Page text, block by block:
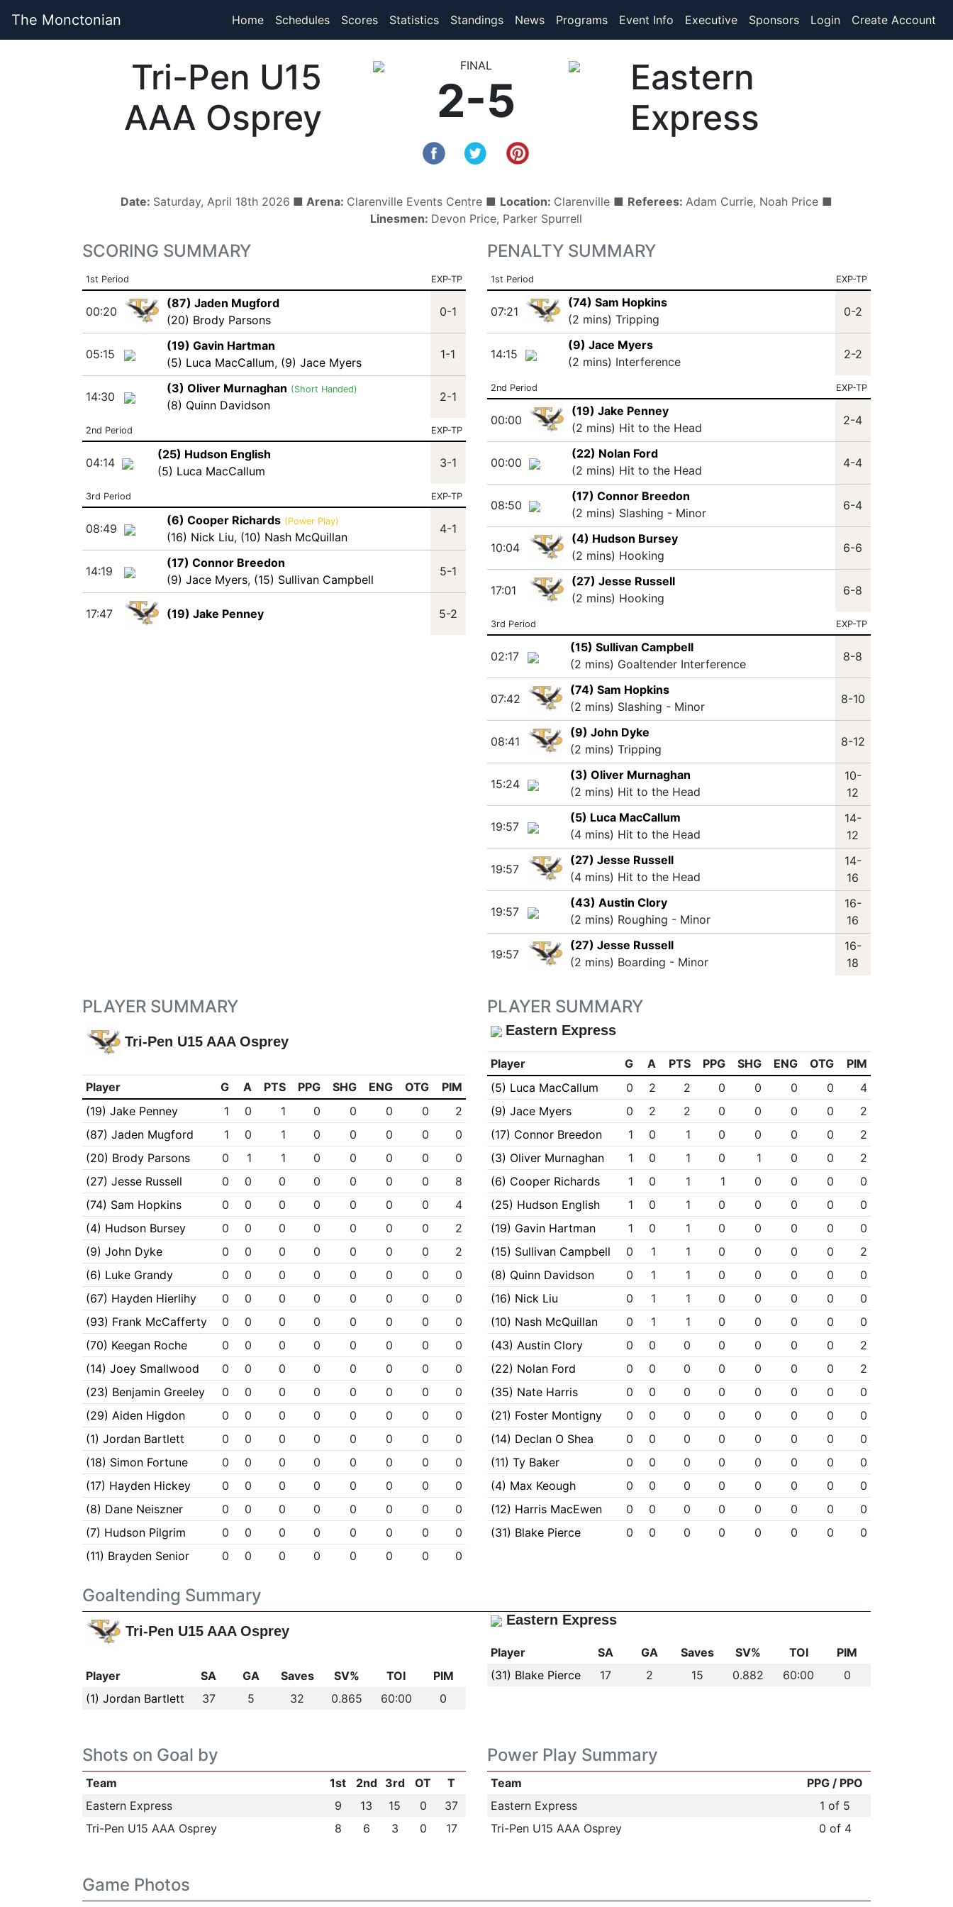
The Monctonian Home Schedules Scores(current)
Statistics(current)
Standings News Programs Event Info Executive Sponsors Login Create Account
Tri-Pen U15
AAA Osprey
FINAL
2-5
Eastern
Express
Date: Saturday, April 18th 2026 ■ Arena: Clarenville Events Centre ■ Location: Clarenville ■ Referees: Adam Currie, Noah Price ■
Linesmen: Devon Price, Parker Spurrell
SCORING SUMMARY
1st Period EXP-TP
00:20
(87) Jaden Mugford
(20) Brody Parsons
0-1
05:15
(19) Gavin Hartman
(5) Luca MacCallum, (9) Jace Myers
1-1
14:30
(3) Oliver Murnaghan (Short Handed)
(8) Quinn Davidson
2-1
2nd Period EXP-TP
04:14
(25) Hudson English
(5) Luca MacCallum
3-1
3rd Period EXP-TP
08:49
(6) Cooper Richards (Power Play)
(16) Nick Liu, (10) Nash McQuillan
4-1
14:19
(17) Connor Breedon
(9) Jace Myers, (15) Sullivan Campbell
5-1
17:47 (19) Jake Penney 5-2
PENALTY SUMMARY
1st Period EXP-TP
07:21
(74) Sam Hopkins
(2 mins) Tripping
0-2
14:15
(9) Jace Myers
(2 mins) Interference
2-2
2nd Period EXP-TP
00:00
(19) Jake Penney
(2 mins) Hit to the Head
2-4
00:00
(22) Nolan Ford
(2 mins) Hit to the Head
4-4
08:50
(17) Connor Breedon
(2 mins) Slashing - Minor
6-4
10:04
(4) Hudson Bursey
(2 mins) Hooking
6-6
17:01
(27) Jesse Russell
(2 mins) Hooking
6-8
3rd Period EXP-TP
02:17
(15) Sullivan Campbell
(2 mins) Goaltender Interference
8-8
07:42
(74) Sam Hopkins
(2 mins) Slashing - Minor
8-10
08:41
(9) John Dyke
(2 mins) Tripping
8-12
15:24
(3) Oliver Murnaghan
(2 mins) Hit to the Head
10-
12
19:57
(5) Luca MacCallum
(4 mins) Hit to the Head
14-
12
19:57
(27) Jesse Russell
(4 mins) Hit to the Head
14-
16
19:57
(43) Austin Clory
(2 mins) Roughing - Minor
16-
16
19:57
(27) Jesse Russell
(2 mins) Boarding - Minor
16-
18
PLAYER SUMMARY
Tri-Pen U15 AAA Osprey
Player G A PTS PPG SHG ENG OTG
PIM
(19) Jake Penney
1 0 1 0 0 0 0
2
(87) Jaden Mugford
1 0 1 0 0 0 0
0
(20) Brody Parsons
0 1 1 0 0 0 0
0
(27) Jesse Russell
0 0 0 0 0 0 0
8
(74) Sam Hopkins
0 0 0 0 0 0 0
4
(4) Hudson Bursey
0 0 0 0 0 0 0
2
(9) John Dyke
0 0 0 0 0 0 0
2
(6) Luke Grandy
0 0 0 0 0 0 0
0
(67) Hayden Hierlihy
0 0 0 0 0 0 0
0
(93) Frank McCafferty
0 0 0 0 0 0 0
0
(70) Keegan Roche
0 0 0 0 0 0 0
0
(14) Joey Smallwood
0 0 0 0 0 0 0
0
(23) Benjamin Greeley
0 0 0 0 0 0 0
0
(29) Aiden Higdon
0 0 0 0 0 0 0
0
(1) Jordan Bartlett
0 0 0 0 0 0 0
0
(18) Simon Fortune
0 0 0 0 0 0 0
0
(17) Hayden Hickey
0 0 0 0 0 0 0
0
(8) Dane Neiszner
0 0 0 0 0 0 0
0
(7) Hudson Pilgrim
0 0 0 0 0 0 0
0
(11) Brayden Senior
0 0 0 0 0 0 0 0
PLAYER SUMMARY
Eastern Express
Player G A PTS PPG SHG ENG OTG
PIM
(5) Luca MacCallum
0 2 2 0 0 0 0
4
(9) Jace Myers
0 2 2 0 0 0 0
2
(17) Connor Breedon
1 0 1 0 0 0 0
2
(3) Oliver Murnaghan
1 0 1 0 1 0 0
2
(6) Cooper Richards
1 0 1 1 0 0 0
0
(25) Hudson English
1 0 1 0 0 0 0
0
(19) Gavin Hartman
1 0 1 0 0 0 0
0
(15) Sullivan Campbell
0 1 1 0 0 0 0
2
(8) Quinn Davidson
0 1 1 0 0 0 0
0
(16) Nick Liu
0 1 1 0 0 0 0
0
(10) Nash McQuillan
0 1 1 0 0 0 0
0
(43) Austin Clory
0 0 0 0 0 0 0
2
(22) Nolan Ford
0 0 0 0 0 0 0
2
(35) Nate Harris
0 0 0 0 0 0 0
0
(21) Foster Montigny
0 0 0 0 0 0 0
0
(14) Declan O Shea
0 0 0 0 0 0 0
0
(11) Ty Baker
0 0 0 0 0 0 0
0
(4) Max Keough
0 0 0 0 0 0 0
0
(12) Harris MacEwen
0 0 0 0 0 0 0
0
(31) Blake Pierce
0 0 0 0 0 0 0 0
Goaltending Summary
Tri-Pen U15 AAA Osprey
Player SA GA Saves SV% TOI
PIM
(1) Jordan Bartlett
37 5 32 0.865 60:00 0
Eastern Express
Player SA GA Saves SV% TOI
PIM
(31) Blake Pierce
17 2 15 0.882 60:00 0
Shots on Goal by
Team 1st 2nd 3rd OT
T
Eastern Express
9 13 15 0
37
Tri-Pen U15 AAA Osprey
8 6 3 0 17
Power Play Summary
Team
PPG / PPO
Eastern Express
1 of 5
Tri-Pen U15 AAA Osprey
0 of 4
Game Photos